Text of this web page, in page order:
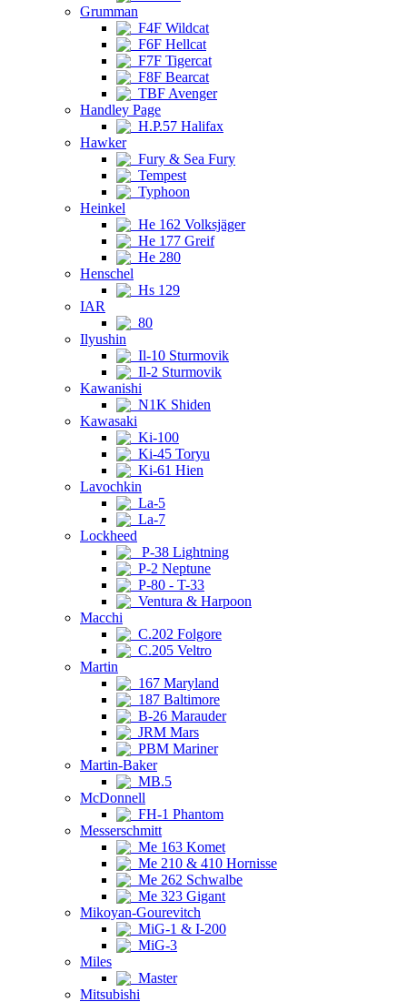
Grumman
F4F Wildcat
F6F Hellcat
F7F Tigercat
F8F Bearcat
TBF Avenger
Handley Page
H.P.57 Halifax
Hawker
Fury & Sea Fury
Tempest
Typhoon
Heinkel
He 162 Volksjäger
He 177 Greif
He 280
Henschel
Hs 129
IAR
80
Ilyushin
Il-10 Sturmovik
Il-2 Sturmovik
Kawanishi
N1K Shiden
Kawasaki
Ki-100
Ki-45 Toryu
Ki-61 Hien
Lavochkin
La-5
La-7
Lockheed
P-38 Lightning
P-2 Neptune
P-80 - T-33
Ventura & Harpoon
Macchi
C.202 Folgore
C.205 Veltro
Martin
167 Maryland
187 Baltimore
B-26 Marauder
JRM Mars
PBM Mariner
Martin-Baker
MB.5
McDonnell
FH-1 Phantom
Messerschmitt
Me 163 Komet
Me 210 & 410 Hornisse
Me 262 Schwalbe
Me 323 Gigant
Mikoyan-Gourevitch
MiG-1 & I-200
MiG-3
Miles
Master
Mitsubishi